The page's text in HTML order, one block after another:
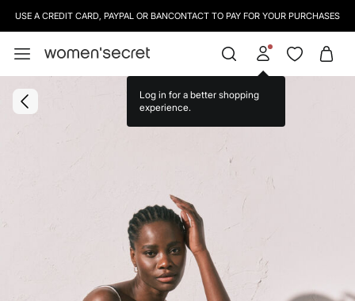
USE A CREDIT CARD, PAYPAL OR BANCONTACT TO PAY FOR YOUR PURCHASES
Log in for a better shopping
experience.